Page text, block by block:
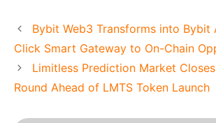
Bybit Web3 Transforms into Bybit
Click Smart Gateway to On-Chain
Limitless Prediction Market
Round Ahead of LMTS Token Launch